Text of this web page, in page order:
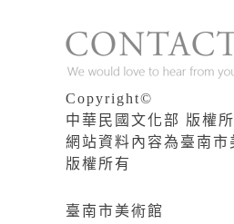
Copyright©
中華民國文化部 版權
網站資料內容為臺南市
版權所有
臺南市美術館